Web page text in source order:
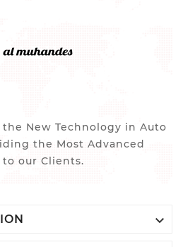
New Technology in Auto
the Most Advanced
our Clients.
